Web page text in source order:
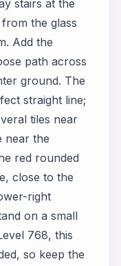
stairs at the
the glass
Add the
path across
ground. The
straight line;
tiles near
near the
red rounded
close to the
right
on a small
768, this
so keep the